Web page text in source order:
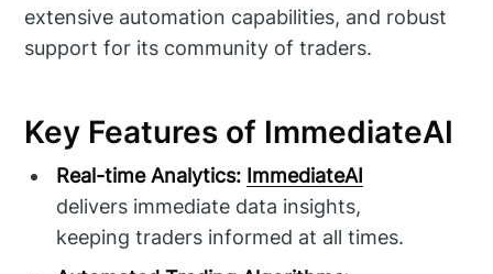
extensive automation capabilities, and robust
support for its community of traders.
Key Features of ImmediateAI
Real-time Analytics: ImmediateAI
delivers immediate data insights,
keeping traders informed at all times.